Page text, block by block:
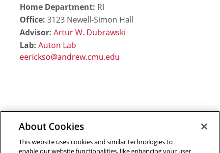
Home Department: RI
Office: 3123 Newell-Simon Hall
Advisor: Artur W. Dubrawski
Lab: Auton Lab
Outreach at RI|Contact Us
About Cookies
This website uses cookies and similar technologies to
enable our website functionalities, like enhancing your user